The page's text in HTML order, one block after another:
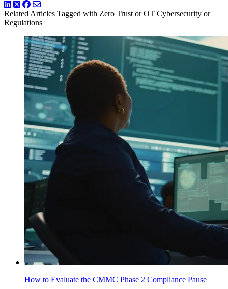
LinkedIn
TwitterFacebook
Related Articles Tagged with Zero Trust or OT Cybersecurity or
Regulations
How to Evaluate the CMMC Phase 2 Compliance Pause